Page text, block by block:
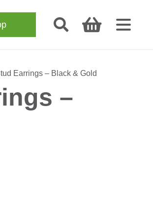
Earrings – Black & Gold
–